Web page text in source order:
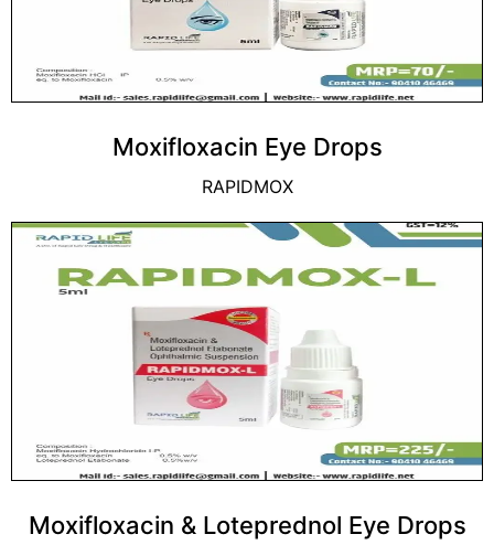
Moxifloxacin Eye Drops
RAPIDMOX
Moxifloxacin & Loteprednol Eye Drops